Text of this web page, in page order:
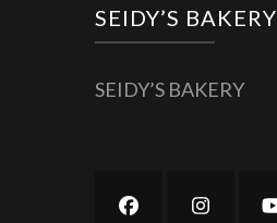
SEIDY’S BAKERY
SEIDY’S BAKERY